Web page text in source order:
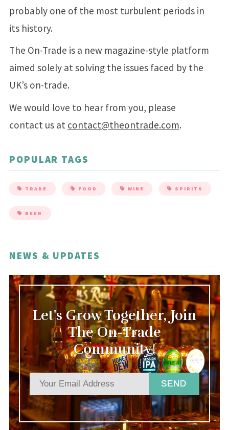
probably one of the most turbulent periods in
its history.
The On-Trade is a new magazine-style platform
aimed solely at solving the issues faced by the
UK’s on-trade.
We would love to hear from you, please
contact us at contact@theontrade.com.
POPULAR TAGS
TRADE FOOD WINE SPIRITS
BEER
NEWS & UPDATES
Let's Grow Together, Join
The On-Trade
Community!
SEND